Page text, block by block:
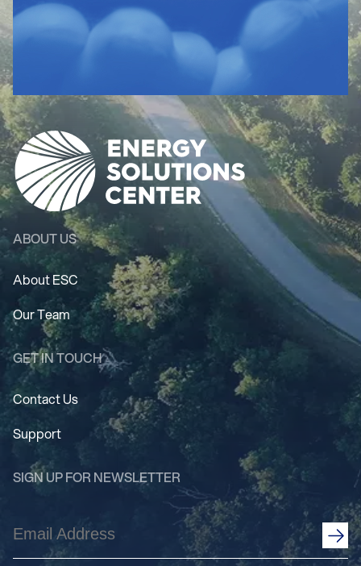
ABOUT US
About ESC
Our Team
GET IN TOUCH
Contact Us
Support
SIGN UP FOR NEWSLETTER
Email
Address